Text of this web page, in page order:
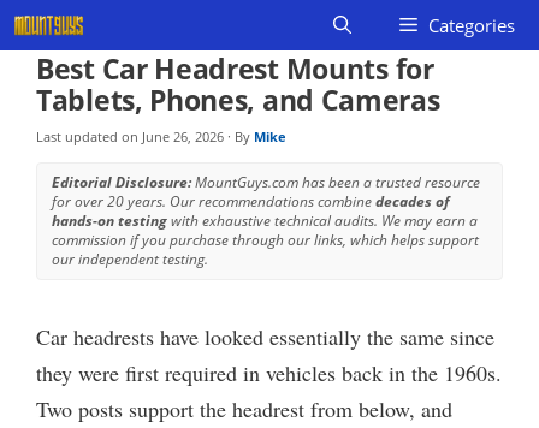
Skip
to
content
Categories
Best Car Headrest Mounts for
Tablets, Phones, and Cameras
Last updated on June 26, 2026 · By Mike
Editorial Disclosure:MountGuys.com has been a trusted resource
for over 20 years. Our recommendations combinedecades of
hands-on testingwith exhaustive technical audits. We may earn a
commission if you purchase through our links, which helps support
our independent testing.
Car headrests have looked essentially the same since
they were first required in vehicles back in the 1960s.
Two posts support the headrest from below, and